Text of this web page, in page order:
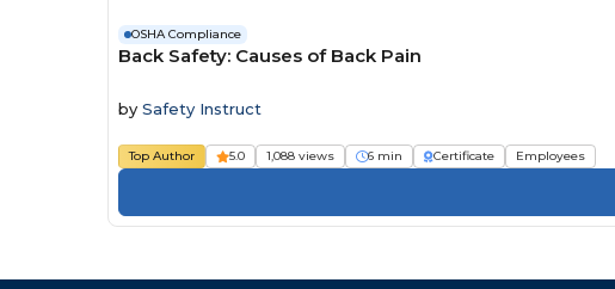
OSHA Compliance
Back Safety: Causes of Back Pain
by Safety Instruct
Top Author 5.0 1,088 views 6 min Certificate Employees